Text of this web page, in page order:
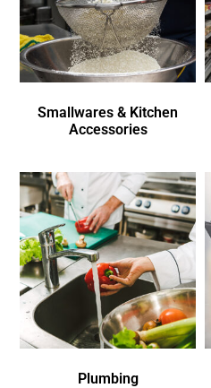
Smallwares & Kitchen
Accessories
Plumbing